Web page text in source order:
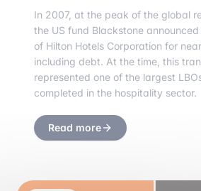
In 2007, at the peak of the global
the US fund Blackstone
of Hilton Hotels Corporation for
including debt. At the time, this
represented one of the largest
completed in the hospitality sector.
Read more